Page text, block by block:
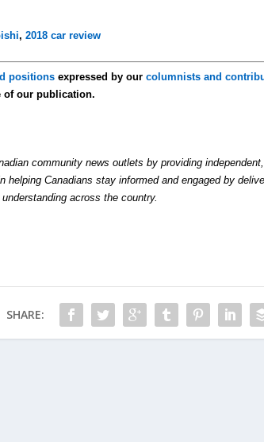
,2018 car review
positions expressed by ourcolumnists and
of our publication.
community news outlets by providing
helping Canadians stay informed and engaged by
across the country.
SHARE: